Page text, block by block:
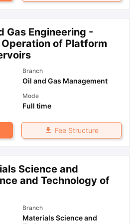
Gas Engineering -
of Platform
Branch
Oil and Gas Management
Mode
Full time
Fee Structure
Science and
and Technology of
Branch
Materials Science and